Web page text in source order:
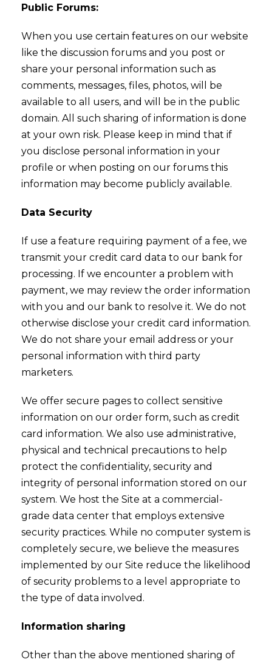
Public Forums:
When you use certain features on our website
like the discussion forums and you post or
share your personal information such as
comments, messages, files, photos, will be
available to all users, and will be in the public
domain. All such sharing of information is done
at your own risk. Please keep in mind that if
you disclose personal information in your
profile or when posting on our forums this
information may become publicly available.
Data Security
If use a feature requiring payment of a fee, we
transmit your credit card data to our bank for
processing. If we encounter a problem with
payment, we may review the order information
with you and our bank to resolve it. We do not
otherwise disclose your credit card information.
We do not share your email address or your
personal information with third party
marketers.
We offer secure pages to collect sensitive
information on our order form, such as credit
card information. We also use administrative,
physical and technical precautions to help
protect the confidentiality, security and
integrity of personal information stored on our
system. We host the Site at a commercial-
grade data center that employs extensive
security practices. While no computer system is
completely secure, we believe the measures
implemented by our Site reduce the likelihood
of security problems to a level appropriate to
the type of data involved.
Information sharing
Other than the above mentioned sharing of